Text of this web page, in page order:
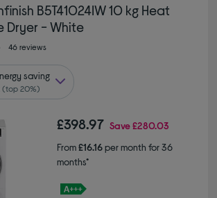
B5T41024IW 10 kg Heat
Dryer - White
46 reviews
saving
(top 20%)
£398.97 Save£280.03
From£16.16per month for 36
months*